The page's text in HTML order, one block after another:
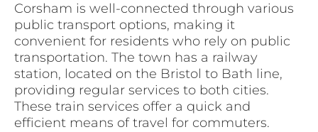
Corsham is well-connected through various
public transport options, making it
convenient for residents who rely on public
transportation. The town has a railway
station, located on the Bristol to Bath line,
providing regular services to both cities.
These train services offer a quick and
efficient means of travel for commuters.